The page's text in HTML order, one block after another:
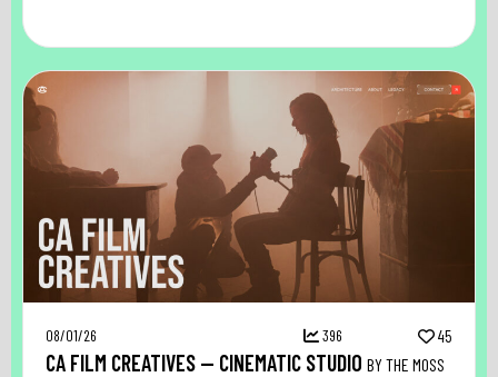
08/01/26 396 45
CA FILM CREATIVES — CINEMATIC STUDIO BY THE MOSS